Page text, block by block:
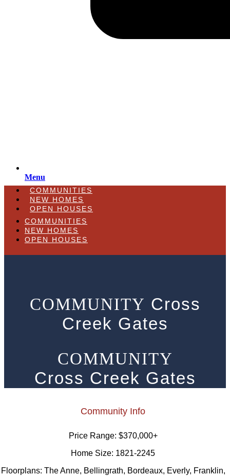
Menu
COMMUNITIES
NEW HOMES
OPEN HOUSES
COMMUNITIES
NEW HOMES
OPEN HOUSES
COMMUNITY Cross
Creek Gates
COMMUNITY
Cross Creek Gates
Community Info
Price Range: $370,000+
Home Size: 1821-2245
Floorplans: The Anne, Bellingrath, Bordeaux, Everly, Franklin,